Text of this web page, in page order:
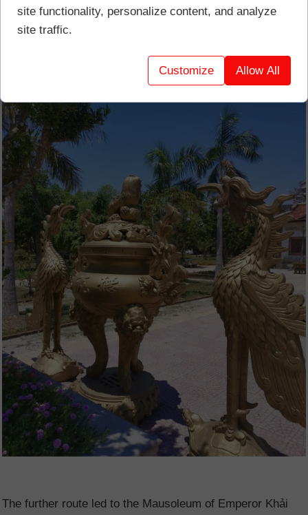
The further route led to the Mausoleum of Emperor Khải
site functionality, personalize content, and analyze
site traffic.
Customize Allow All